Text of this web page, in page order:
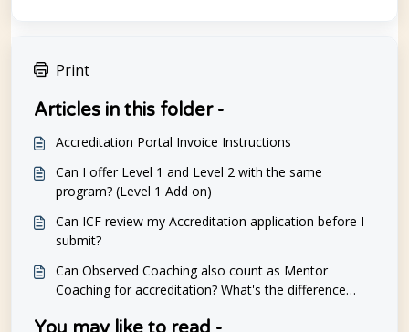
Print
Articles in this folder -
Accreditation Portal Invoice Instructions
Can I offer Level 1 and Level 2 with the same
program? (Level 1 Add on)
Can ICF review my Accreditation application before I
submit?
Can Observed Coaching also count as Mentor
Coaching for accreditation? What's the difference